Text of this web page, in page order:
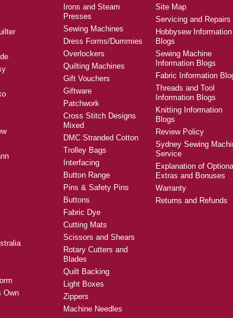
Own
Irons and Steam
Presses
Sewing Machines
Dress Forms/Dummies
Overlockers
Quilting Machines
Gift Vouchers
Giftware
Patchwork
Cross Stitch Designs
Mixed
DMC Stranded Cotton
Trolley Bags
Interfacing
Button Range
Pins & Safety Pins
Buttons
Fabric Dye
Cutting Mats
Scissors and Shears
Rotary Cutters and
Blades
Quilt Backing
Light Boxes
Zippers
Machine Needles
Site Map
Servicing and Repairs
Hobbysew Information
Blogs
Sewing Machine
Information Blogs
Fabric Information
Threads and Tool
Information Blogs
Knitting Information
Blogs
Review Policy
Sydney Sewing
Service
Explanation of
Extras and Bonuses
Warranty
Returns and Refunds